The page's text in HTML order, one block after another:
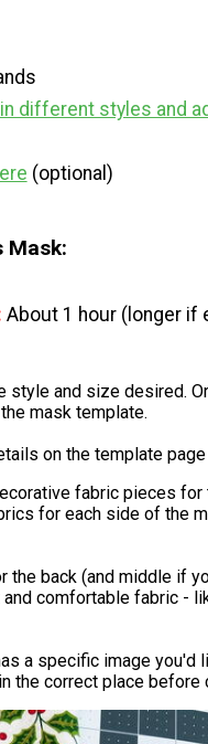
different styles and
(optional)
Mask:
About 1 hour (longer if
style and size desired.
mask template.
on the template
fabric pieces
for each side of the
back (and middle if
comfortable fabric -
a specific image you'd
the correct place before